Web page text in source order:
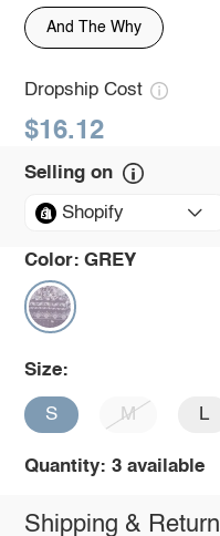
And The Why
Dropship Cost
$16.12
Selling on
Shopify
Color: GREY
Size:
S M L
Quantity: 3 available
Shipping & Return